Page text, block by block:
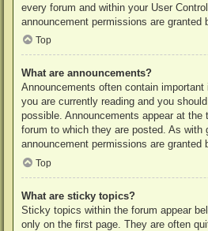
every forum and within your User
announcement permissions are granted
Top
What are announcements?
Announcements often contain
you are currently reading and you
possible. Announcements appear at the
forum to which they are posted. As with
announcement permissions are granted
Top
What are sticky topics?
Sticky topics within the forum appear
only on the first page. They are often